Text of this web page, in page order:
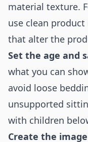
material texture.
use clean
that alter the
Set the age and
what you can
avoid loose
unsupported
with children
Create the